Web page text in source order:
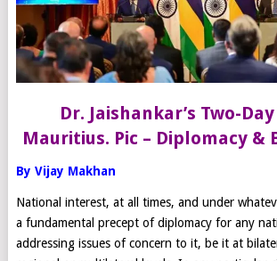
Dr. Jaishankar’s Two-
Mauritius. Pic – Diplomacy &
By Vijay Makhan
National interest, at all times, and under
a fundamental precept of diplomacy for any
addressing issues of concern to it, be it at